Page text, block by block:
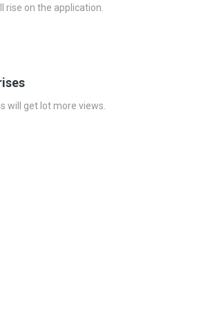
rise on the application.
will get lot more views.